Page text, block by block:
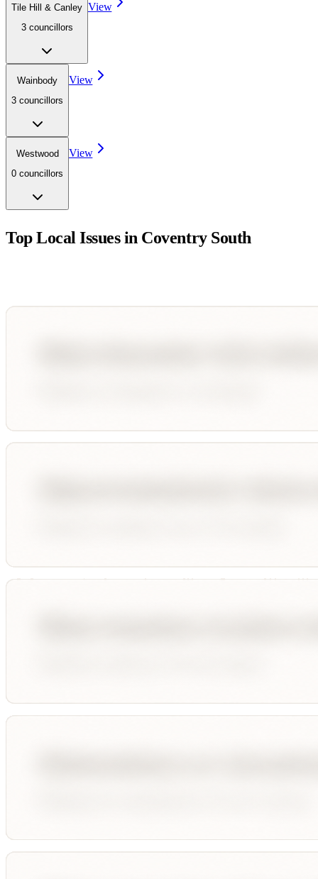
Tile Hill & Canley
3 councillors
View
Wainbody
3 councillors
View
Westwood
0 councillors
View
Top Local Issues in Coventry South